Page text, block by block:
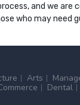
and we
who may need
Arts
Dental